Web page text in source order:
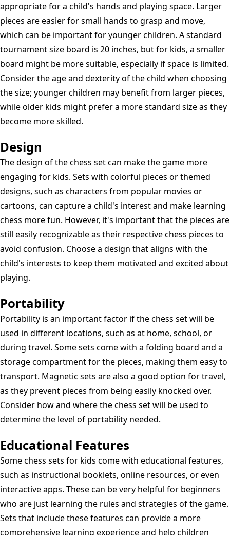
appropriate for a child's hands and playing space. Larger
pieces are easier for small hands to grasp and move,
which can be important for younger children. A standard
tournament size board is 20 inches, but for kids, a smaller
board might be more suitable, especially if space is limited.
Consider the age and dexterity of the child when choosing
the size; younger children may benefit from larger pieces,
while older kids might prefer a more standard size as they
become more skilled.
Design
The design of the chess set can make the game more
engaging for kids. Sets with colorful pieces or themed
designs, such as characters from popular movies or
cartoons, can capture a child's interest and make learning
chess more fun. However, it's important that the pieces are
still easily recognizable as their respective chess pieces to
avoid confusion. Choose a design that aligns with the
child's interests to keep them motivated and excited about
playing.
Portability
Portability is an important factor if the chess set will be
used in different locations, such as at home, school, or
during travel. Some sets come with a folding board and a
storage compartment for the pieces, making them easy to
transport. Magnetic sets are also a good option for travel,
as they prevent pieces from being easily knocked over.
Consider how and where the chess set will be used to
determine the level of portability needed.
Educational Features
Some chess sets for kids come with educational features,
such as instructional booklets, online resources, or even
interactive apps. These can be very helpful for beginners
who are just learning the rules and strategies of the game.
Sets that include these features can provide a more
comprehensive learning experience and help children